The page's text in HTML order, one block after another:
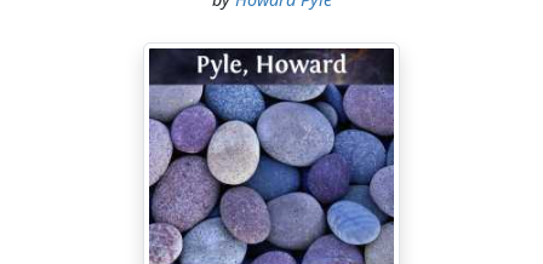
of Mother Goose.
The sign hung on a pole, and on it was painted a picture
of Mother Goose with her gray gander.
It was to the Inn I wished to come.
I floated on, and I would have floated past the Inn, and